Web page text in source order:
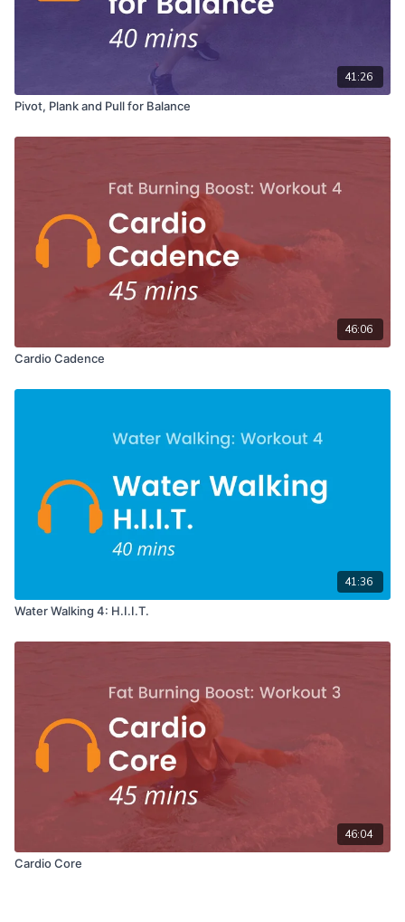
41:26
Pivot, Plank and Pull for Balance
46:06
Cardio Cadence
41:36
Water Walking 4: H.I.I.T.
46:04
Cardio Core